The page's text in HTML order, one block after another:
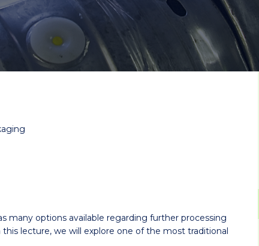
many options available regarding further processing
lecture, we will explore one of the most traditional